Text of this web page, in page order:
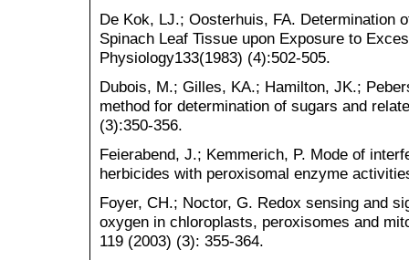
De Kok, LJ.; Oosterhuis, FA. Determination
Spinach Leaf Tissue upon Exposure to
Physiology133(1983) (4):502-505.
Dubois, M.; Gilles, KA.; Hamilton, JK.;
method for determination of sugars and
(3):350-356.
Feierabend, J.; Kemmerich, P. Mode of
herbicides with peroxisomal enzyme
Foyer, CH.; Noctor, G. Redox sensing and
oxygen in chloroplasts, peroxisomes and
119 (2003) (3): 355-364.